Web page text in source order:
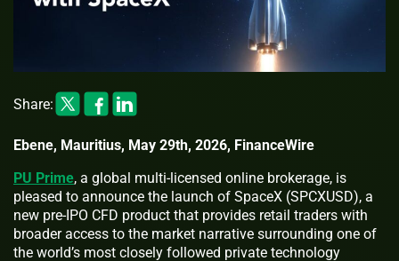
Share:
Ebene, Mauritius, May 29th, 2026, FinanceWire
PU Prime, a global multi-licensed online brokerage, is
pleased to announce the launch of SpaceX (SPCXUSD), a
new pre-IPO CFD product that provides retail traders with
broader access to the market narrative surrounding one of
the world’s most closely followed private technology